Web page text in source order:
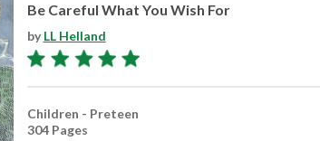
Be Careful What You Wish For
byLL Helland
Children - Preteen
304 Pages